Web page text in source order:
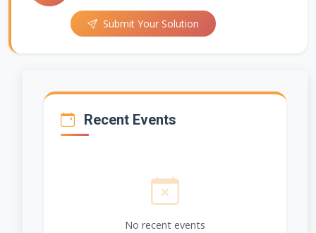
Submit Your Solution
Recent Events
No recent events